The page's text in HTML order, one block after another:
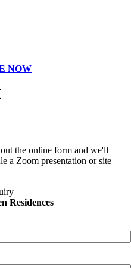
NOW
the online form and we'll
a Zoom presentation or site
Residences